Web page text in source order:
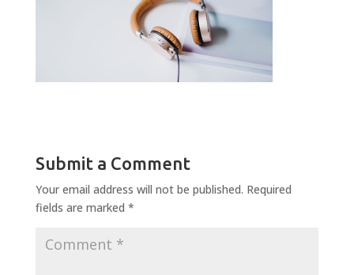
Submit a Comment
Your email address will not be published. Required
fields are marked *